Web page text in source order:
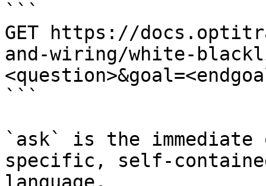
```
GET https://
and-wiring/white-
```
`ask` is the
specific, self-